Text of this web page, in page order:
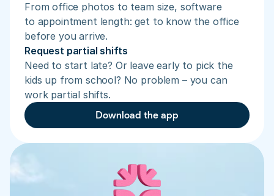
From office photos to team size, software
to appointment length: get to know the office
before you arrive.
Request partial shifts
Need to start late? Or leave early to pick the
kids up from school? No problem – you can
work partial shifts.
Download the app